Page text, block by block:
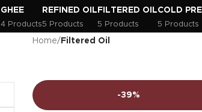
GHEE
4 Products
REFINED OIL
5 Products
FILTERED OIL
5 Products
COLD
5 Products
Home/ Filtered Oil
-39%